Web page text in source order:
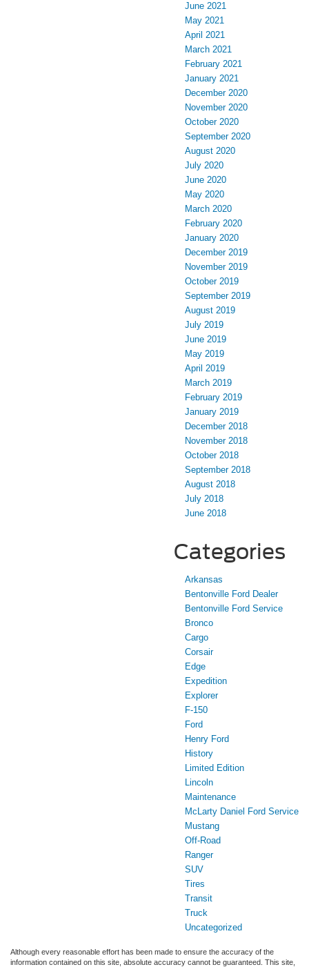
June 2021
May 2021
April 2021
March 2021
February 2021
January 2021
December 2020
November 2020
October 2020
September 2020
August 2020
July 2020
June 2020
May 2020
March 2020
February 2020
January 2020
December 2019
November 2019
October 2019
September 2019
August 2019
July 2019
June 2019
May 2019
April 2019
March 2019
February 2019
January 2019
December 2018
November 2018
October 2018
September 2018
August 2018
July 2018
June 2018
Categories
Arkansas
Bentonville Ford Dealer
Bentonville Ford Service
Bronco
Cargo
Corsair
Edge
Expedition
Explorer
F-150
Ford
Henry Ford
History
Limited Edition
Lincoln
Maintenance
McLarty Daniel Ford Service
Mustang
Off-Road
Ranger
SUV
Tires
Transit
Truck
Uncategorized
Although every reasonable effort has been made to ensure the accuracy of the
information contained on this site, absolute accuracy cannot be guaranteed. This site,